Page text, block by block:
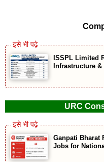
ISSPL Limited
Infrastructure
URC
Ganpati Bharat
Jobs for